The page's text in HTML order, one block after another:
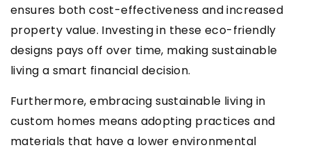
ensures both cost-effectiveness and increased
property value. Investing in these eco-friendly
designs pays off over time, making sustainable
living a smart financial decision.
Furthermore, embracing sustainable living in
custom homes means adopting practices and
materials that have a lower environmental